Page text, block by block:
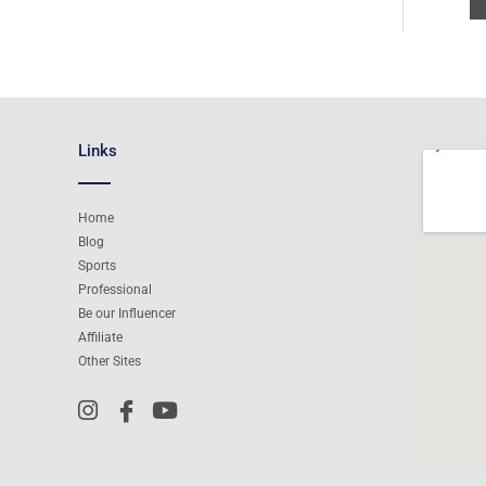
Links
Home
Blog
Sports
Professional
Be our Influencer
Affiliate
Other Sites